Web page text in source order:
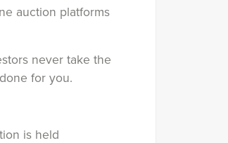
auction platforms
never take the
for you.
is held